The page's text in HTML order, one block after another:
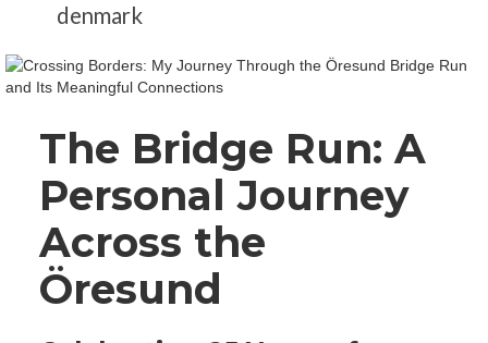
denmark
The Bridge Run: A
Personal Journey
Across the
Öresund